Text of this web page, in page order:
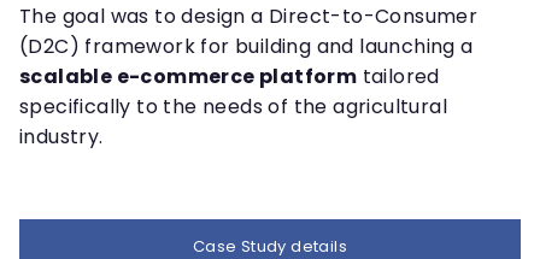
The goal was to design a Direct-to-Consumer
(D2C) framework for building and launching a
scalable e-commerce platform tailored
specifically to the needs of the agricultural
industry.
Case Study details